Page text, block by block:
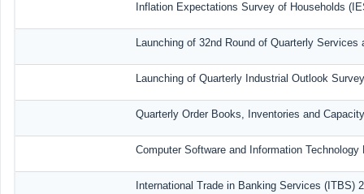
Inflation Expectations Survey of Households
Launching of 32nd Round of Quarterly
Launching of Quarterly Industrial Outlook
Quarterly Order Books, Inventories and
Computer Software and Information
International Trade in Banking Services (ITBS)